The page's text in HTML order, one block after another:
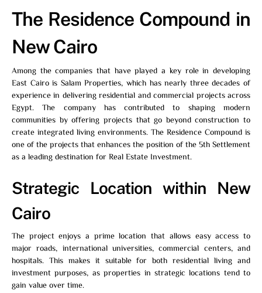
The Residence Compound in
New Cairo
Among the companies that have played a key role in developing
East Cairo is Salam Properties, which has nearly three decades of
experience in delivering residential and commercial projects across
Egypt. The company has contributed to shaping modern
communities by offering projects that go beyond construction to
create integrated living environments. The Residence Compound is
one of the projects that enhances the position of the 5th Settlement
as a leading destination for Real Estate Investment.
Strategic Location within New
Cairo
The project enjoys a prime location that allows easy access to
major roads, international universities, commercial centers, and
hospitals. This makes it suitable for both residential living and
investment purposes, as properties in strategic locations tend to
gain value over time.